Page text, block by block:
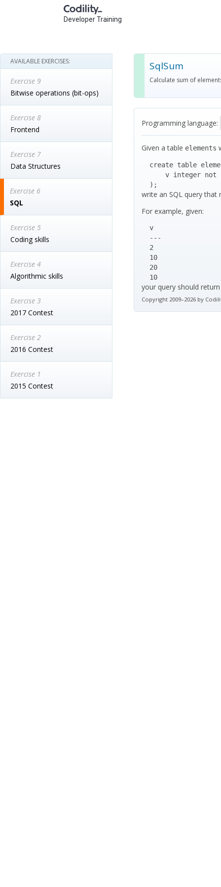
Developer Training
AVAILABLE EXERCISES:
Exercise 9
Bitwise operations (bit-ops)
Exercise 8
Frontend
Exercise 7
Data Structures
Exercise 6
SQL
Exercise 5
Coding skills
Exercise 4
Algorithmic skills
Exercise 3
2017 Contest
Exercise 2
2016 Contest
Exercise 1
2015 Contest
SqlSum
Calculate sum of
Programming language:
Given a table elements
  );
write an SQL query
For example, given:
  10
your query should return
Copyright 2009–2026 by